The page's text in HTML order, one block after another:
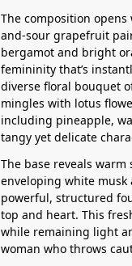
The composition
and-sour grapefruit
bergamot and bright
femininity that’s
diverse floral bouquet
mingles with lotus
including pineapple,
tangy yet delicate
The base reveals
enveloping white musk
powerful, structured
top and heart. This
while remaining light
woman who throws